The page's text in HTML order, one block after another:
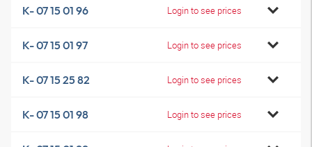
K- 07 15 01 96 Login to see prices
K- 07 15 01 97 Login to see prices
K- 07 15 25 82 Login to see prices
K- 07 15 01 98 Login to see prices